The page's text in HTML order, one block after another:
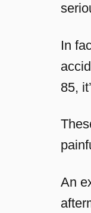
In
85,
An